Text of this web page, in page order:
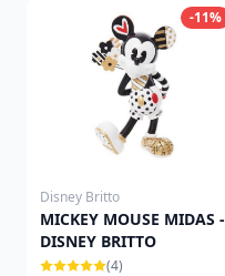
-11%
Disney Britto
MICKEY MOUSE MIDAS -
DISNEY BRITTO
(4)